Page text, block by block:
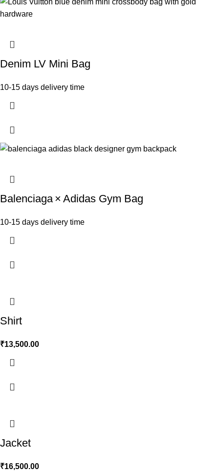
Denim LV Mini Bag
10-15 days delivery time
Balenciaga × Adidas Gym Bag
10-15 days delivery time
Shirt
₹13,500.00
Jacket
₹16,500.00